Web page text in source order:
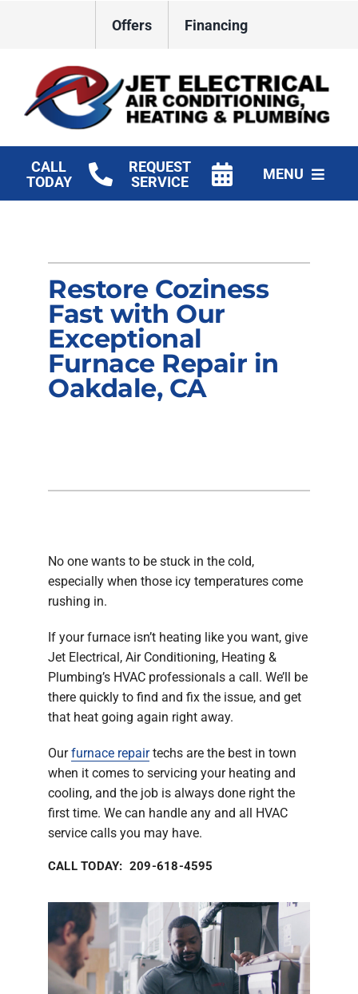
Offers Financing
CALL
TODAY
REQUEST
SERVICE
MENU
Electrical
Products
Company
Restore Coziness
Fast with Our
Exceptional
Furnace Repair in
Oakdale, CA
No one wants to be stuck in the cold,
especially when those icy temperatures come
rushing in.
If your furnace isn’t heating like you want, give
Jet Electrical, Air Conditioning, Heating &
Plumbing’s HVAC professionals a call. We’ll be
there quickly to find and fix the issue, and get
that heat going again right away.
Ourfurnace repairtechs are the best in town
when it comes to servicing your heating and
cooling, and the job is always done right the
first time. We can handle any and all HVAC
service calls you may have.
CALL TODAY: 209-618-4595